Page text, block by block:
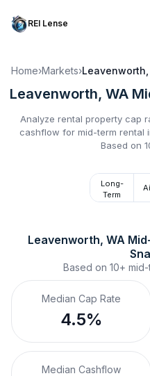
REI Lense
Home›Markets›Leavenworth,
Leavenworth, WA
Analyze rental property cap
cashflow for mid-term rental
Based on
Long-
Term
Leavenworth, WA
Based on 10+
Median Cap Rate
4.5%
Median Cashflow